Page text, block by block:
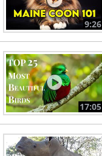
9:26
17:05